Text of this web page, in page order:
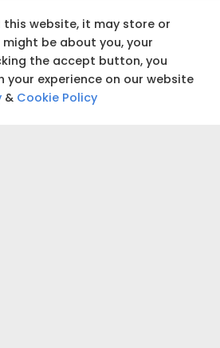
₹5,00,000
this website, it may store or
be about you, your
the accept button, you
experience on our website
& Cookie Policy